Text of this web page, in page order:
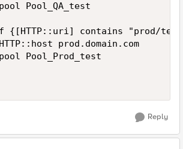
pool Pool_QA_test
{[HTTP::uri] contains "prod/
HTTP::host prod.domain.com
pool Pool_Prod_test
Reply